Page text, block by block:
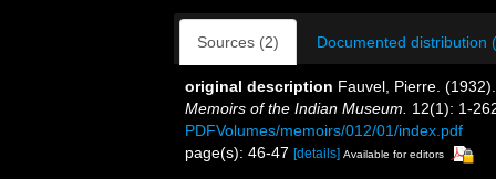
Sources (2) Documented distribution
original description Fauvel, Pierre.
Memoirs of the Indian Museum.
12(1): 1-
PDFVolumes/memoirs/012/01/index.pdf
page(s): 46-47 [details] Available for editors